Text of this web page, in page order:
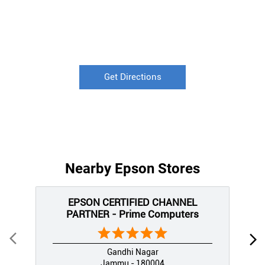
Get Directions
Nearby Epson Stores
EPSON CERTIFIED CHANNEL
PARTNER - Prime Computers
Gandhi Nagar